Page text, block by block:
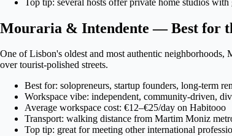
Mouraria & Intendente — Best for
One of Lisbon's oldest and most authentic
over tourist-polished streets.
Best for: solopreneurs, startup founders, long-term
Workspace vibe: independent, community-driven,
Average workspace cost: €12–€25/day on Habitooo
Transport: walking distance from Martim Moniz
Top tip: great for meeting other international